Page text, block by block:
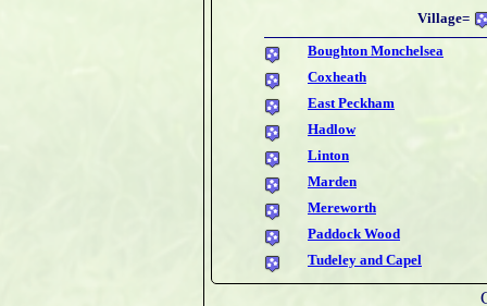
Village=
Boughton Monchelsea
Coxheath
East Peckham
Hadlow
Linton
Marden
Mereworth
Paddock Wood
Tudeley and Capel